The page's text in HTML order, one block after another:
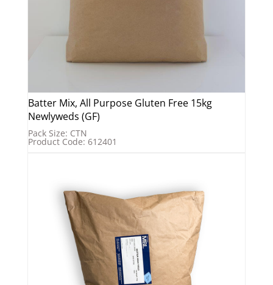
Batter Mix, All Purpose Gluten Free 15kg
Newlyweds (GF)
Pack Size: CTN
Product Code: 612401